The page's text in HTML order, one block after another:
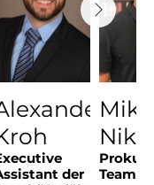
der
Mike